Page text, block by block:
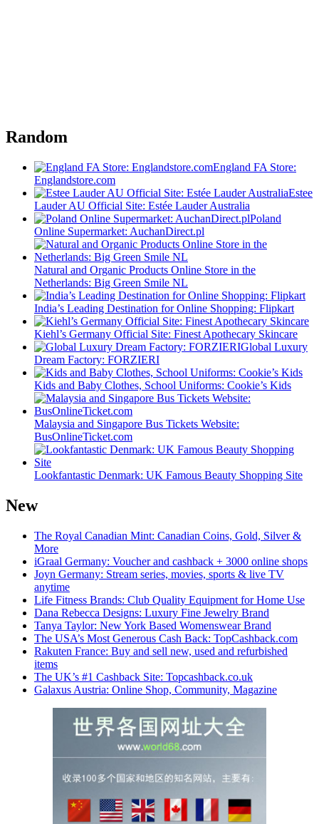
Random
England FA Store:
Englandstore.com
Estee
Lauder AU Official Site: Estée Lauder Australia
Poland
Online Supermarket: AuchanDirect.pl
Natural and Organic Products Online Store in the
Netherlands: Big Green Smile NL
India’s Leading Destination for Online Shopping: Flipkart
Kiehl’s Germany Official Site: Finest Apothecary Skincare
Global Luxury
Dream Factory: FORZIERI
Kids and Baby Clothes, School Uniforms: Cookie’s Kids
Malaysia and Singapore Bus Tickets Website:
BusOnlineTicket.com
Lookfantastic Denmark: UK Famous Beauty Shopping Site
New
The Royal Canadian Mint: Canadian Coins, Gold, Silver &
More
iGraal Germany: Voucher and cashback + 3000 online shops
Joyn Germany: Stream series, movies, sports & live TV
anytime
Life Fitness Brands: Club Quality Equipment for Home Use
Dana Rebecca Designs: Luxury Fine Jewelry Brand
Tanya Taylor: New York Based Womenswear Brand
The USA’s Most Generous Cash Back: TopCashback.com
Rakuten France: Buy and sell new, used and refurbished
items
The UK’s #1 Cashback Site: Topcashback.co.uk
Galaxus Austria: Online Shop, Community, Magazine